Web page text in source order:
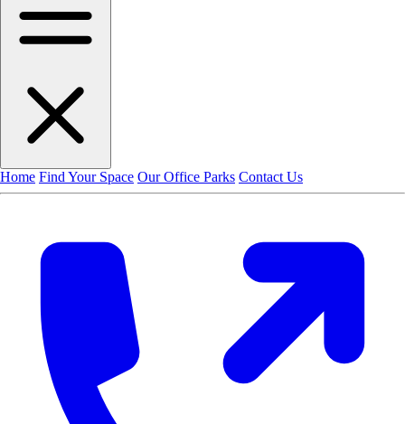
Home Find Your Space Our Office Parks Contact Us